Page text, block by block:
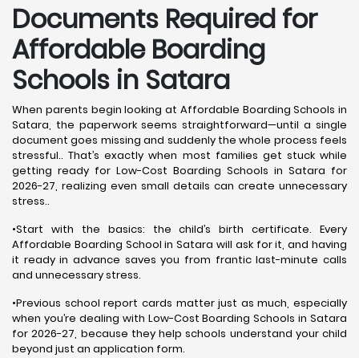
Documents Required for
Affordable Boarding
Schools in Satara
When parents begin looking at Affordable Boarding Schools in
Satara, the paperwork seems straightforward—until a single
document goes missing and suddenly the whole process feels
stressful.. That’s exactly when most families get stuck while
getting ready for Low-Cost Boarding Schools in Satara for
2026-27, realizing even small details can create unnecessary
stress..
•Start with the basics: the child’s birth certificate. Every
Affordable Boarding School in Satara will ask for it, and having
it ready in advance saves you from frantic last-minute calls
and unnecessary stress.
•Previous school report cards matter just as much, especially
when you’re dealing with Low-Cost Boarding Schools in Satara
for 2026-27, because they help schools understand your child
beyond just an application form.